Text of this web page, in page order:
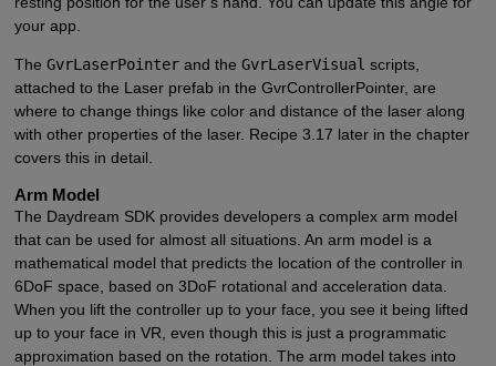
your app.
The GvrLaserPointerand the GvrLaserVisual scripts,
attached to the Laser prefab in the GvrControllerPointer, are
where to change things like color and distance of the laser along
with other properties of the laser. Recipe 3.17 later in the chapter
covers this in detail.
Arm Model
The Daydream SDK provides developers a complex arm model
that can be used for almost all situations. An arm model is a
mathematical model that predicts the location of the controller in
6DoF space, based on 3DoF rotational and acceleration data.
When you lift the controller up to your face, you see it being lifted
up to your face in VR, even though this is just a programmatic
approximation based on the rotation. The arm model takes into